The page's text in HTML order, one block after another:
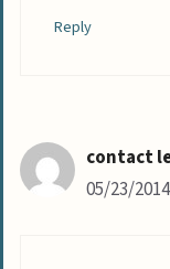
Reply
contact
05/23/